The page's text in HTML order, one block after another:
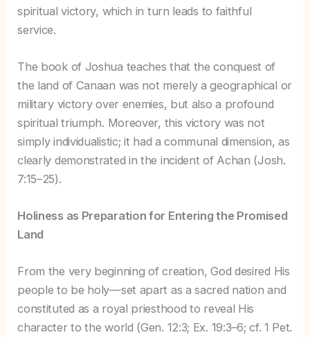
spiritual victory, which in turn leads to faithful
service.
The book of Joshua teaches that the conquest of
the land of Canaan was not merely a geographical or
military victory over enemies, but also a profound
spiritual triumph. Moreover, this victory was not
simply individualistic; it had a communal dimension, as
clearly demonstrated in the incident of Achan (Josh.
7:15–25).
Holiness as Preparation for Entering the Promised
Land
From the very beginning of creation, God desired His
people to be holy—set apart as a sacred nation and
constituted as a royal priesthood to reveal His
character to the world (Gen. 12:3; Ex. 19:3–6; cf. 1 Pet.